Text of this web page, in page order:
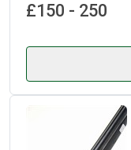
£150 - 250